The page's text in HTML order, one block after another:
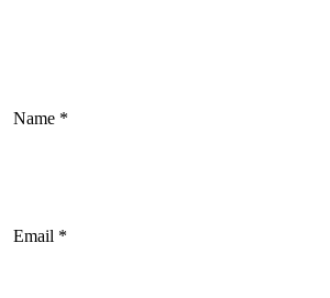
Name *
Email *